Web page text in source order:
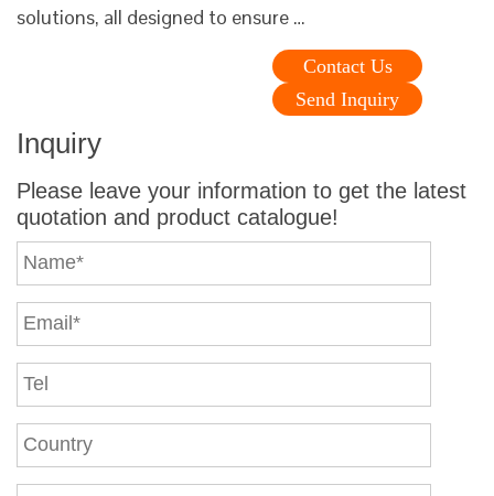
solutions, all designed to ensure …
Contact Us
Send Inquiry
Inquiry
Please leave your information to get the latest
quotation and product catalogue!